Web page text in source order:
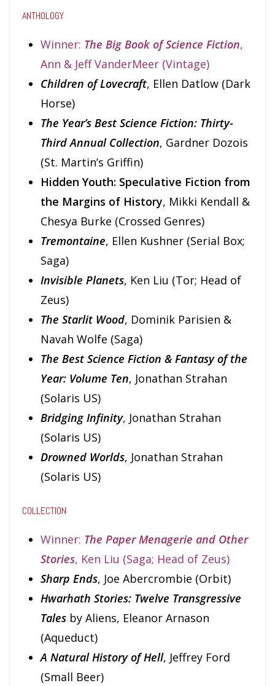
ANTHOLOGY
Winner: The Big Book of Science Fiction,
Ann & Jeff VanderMeer (Vintage)
Children of Lovecraft, Ellen Datlow (Dark
Horse)
The Year’s Best Science Fiction: Thirty-
Third Annual Collection, Gardner Dozois
(St. Martin’s Griffin)
Hidden Youth: Speculative Fiction from
the Margins of History, Mikki Kendall &
Chesya Burke (Crossed Genres)
Tremontaine, Ellen Kushner (Serial Box;
Saga)
Invisible Planets, Ken Liu (Tor; Head of
Zeus)
The Starlit Wood, Dominik Parisien &
Navah Wolfe (Saga)
The Best Science Fiction & Fantasy of the
Year: Volume Ten, Jonathan Strahan
(Solaris US)
Bridging Infinity, Jonathan Strahan
(Solaris US)
Drowned Worlds, Jonathan Strahan
(Solaris US)
COLLECTION
Winner: The Paper Menagerie and Other
Stories, Ken Liu (Saga; Head of Zeus)
Sharp Ends, Joe Abercrombie (Orbit)
Hwarhath Stories: Twelve Transgressive
Tales by Aliens, Eleanor Arnason
(Aqueduct)
A Natural History of Hell, Jeffrey Ford
(Small Beer)